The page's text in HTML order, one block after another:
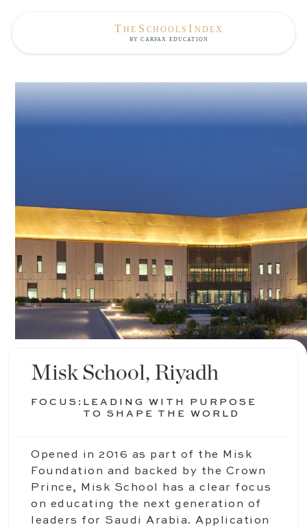
Misk School, Riyadh
FOCUS: LEADING WITH PURPOSE
TO SHAPE THE WORLD
Opened in 2016 as part of the Misk
Foundation and backed by the Crown
Prince, Misk School has a clear focus
on educating the next generation of
leaders for Saudi Arabia. Application